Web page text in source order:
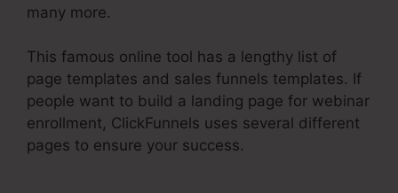
many more.
This famous online tool has a lengthy list of
page templates and sales funnels templates. If
people want to build a landing page for webinar
enrollment, ClickFunnels uses several different
pages to ensure your success.